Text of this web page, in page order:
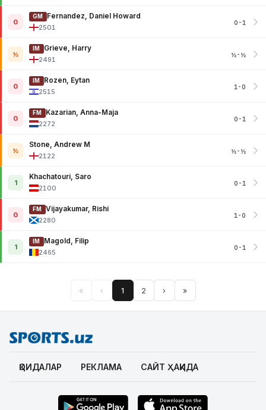
0
GM
Fernandez, Daniel Howard
2501
0-1
½
IM
Grieve, Harry
2491
½-½
0
IM
Rozen, Eytan
2515
1-0
0
FM
Kazarian, Anna-Maja
2272
0-1
½
Stone, Andrew M
2122
½-½
1
Khachatouri, Saro
2100
0-1
0
FM
Vijayakumar, Rishi
2280
1-0
1
IM
Magold, Filip
2465
0-1
« ‹ 1 2 › »
ҚОИДАЛАР РЕКЛАМА САЙТ ҲАҚИДА